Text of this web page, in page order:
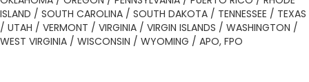
ISLAND / SOUTH CAROLINA / SOUTH DAKOTA / TENNESSEE / TEXAS
/ UTAH / VERMONT / VIRGINIA / VIRGIN ISLANDS / WASHINGTON /
WEST VIRGINIA / WISCONSIN / WYOMING / APO, FPO